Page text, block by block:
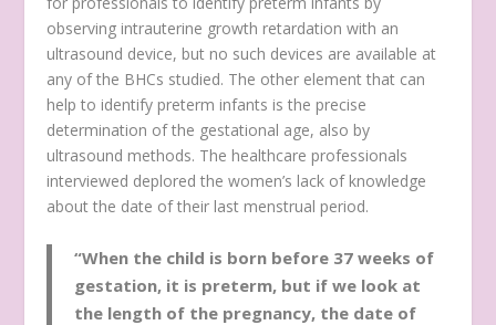
observing intrauterine growth retardation with an
ultrasound device, but no such devices are available at
any of the BHCs studied. The other element that can
help to identify preterm infants is the precise
determination of the gestational age, also by
ultrasound methods. The healthcare professionals
interviewed deplored the women’s lack of knowledge
about the date of their last menstrual period.
“When the child is born before 37 weeks of
gestation, it is preterm, but if we look at
the length of the pregnancy, the date of